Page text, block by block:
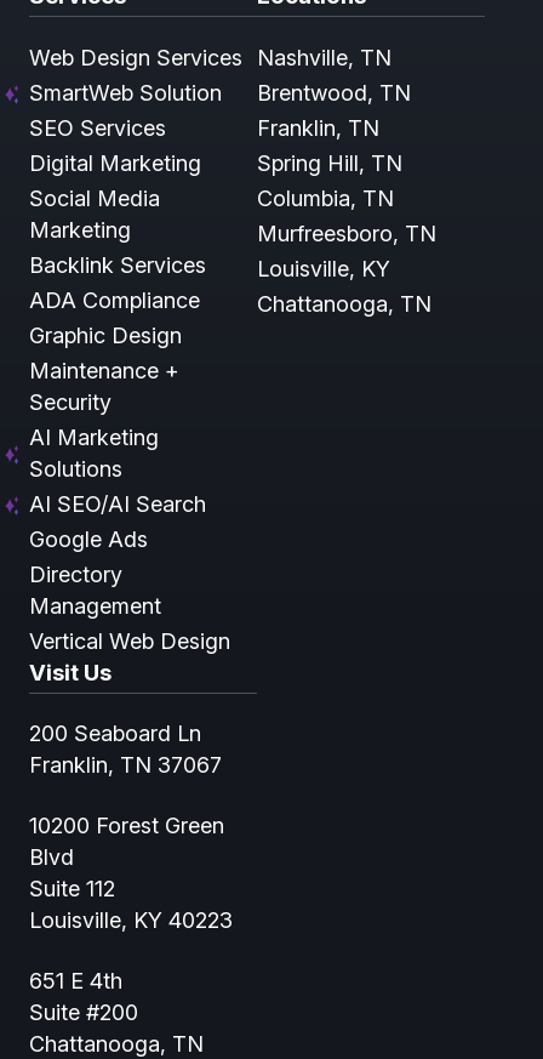
Web Design Services
SmartWeb Solution
SEO Services
Digital Marketing
Social Media
Marketing
Backlink Services
ADA Compliance
Graphic Design
Maintenance +
Security
AI Marketing
Solutions
AI SEO/AI Search
Google Ads
Directory
Management
Vertical Web Design
Nashville, TN
Brentwood, TN
Franklin, TN
Spring Hill, TN
Columbia, TN
Murfreesboro, TN
Louisville, KY
Chattanooga, TN
Visit Us
200 Seaboard Ln
Franklin, TN 37067
10200 Forest Green
Blvd
Suite 112
Louisville, KY 40223
651 E 4th
Suite #200
Chattanooga, TN